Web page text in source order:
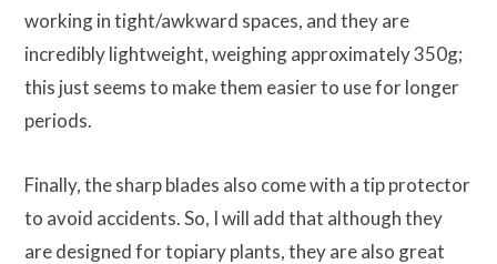
working in tight/awkward spaces, and they are
incredibly lightweight, weighing approximately 350g;
this just seems to make them easier to use for longer
periods.
Finally, the sharp blades also come with a tip protector
to avoid accidents. So, I will add that although they
are designed for topiary plants, they are also great